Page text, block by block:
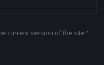
current version of the site?